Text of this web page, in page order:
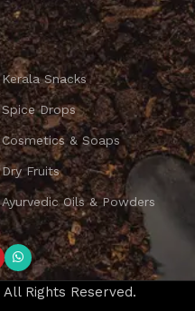
Kerala Snacks
Spice Drops
Cosmetics & Soaps
Dry Fruits
Ayurvedic Oils & Powders
All Rights Reserved.